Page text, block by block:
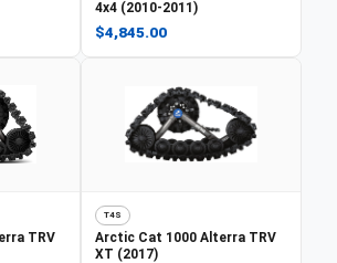
4x4 (2010-2011)
$4,845.00
TRV
T4S
Arctic Cat 1000 Alterra TRV
XT (2017)